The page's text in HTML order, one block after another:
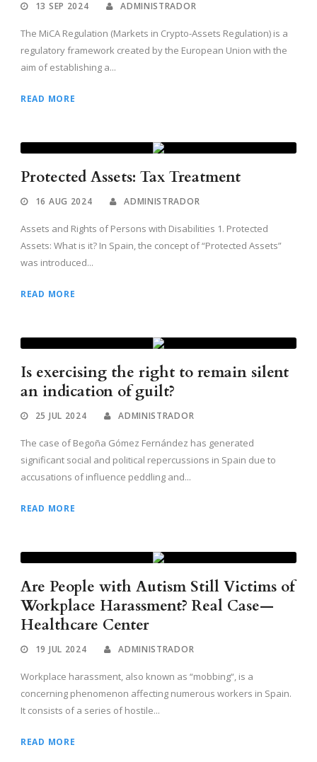
13 SEP 2024 ADMINISTRADOR
The MiCA Regulation (Markets in Crypto-Assets Regulation) is a
regulatory framework created by the European Union with the
aim of establishing a...
READ MORE
Protected Assets: Tax Treatment
16 AUG 2024 ADMINISTRADOR
Assets and Rights of Persons with Disabilities 1. Protected
Assets: What is it? In Spain, the concept of “Protected Assets”
was introduced...
READ MORE
Is exercising the right to remain silent
an indication of guilt?
25 JUL 2024 ADMINISTRADOR
The case of Begoña Gómez Fernández has generated
significant social and political repercussions in Spain due to
accusations of influence peddling and...
READ MORE
Are People with Autism Still Victims of
Workplace Harassment? Real Case—
Healthcare Center
19 JUL 2024 ADMINISTRADOR
Workplace harassment, also known as “mobbing“, is a
concerning phenomenon affecting numerous workers in Spain.
It consists of a series of hostile...
READ MORE